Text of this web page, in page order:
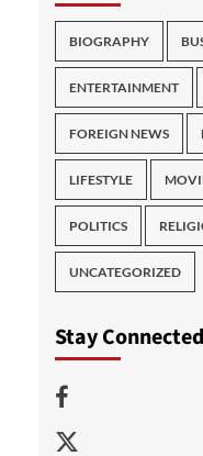
BIOGRAPHY
ENTERTAINMENT
FOREIGN NEWS
LIFESTYLE
POLITICS
UNCATEGORIZED
Stay Connected
Facebook
Twitter